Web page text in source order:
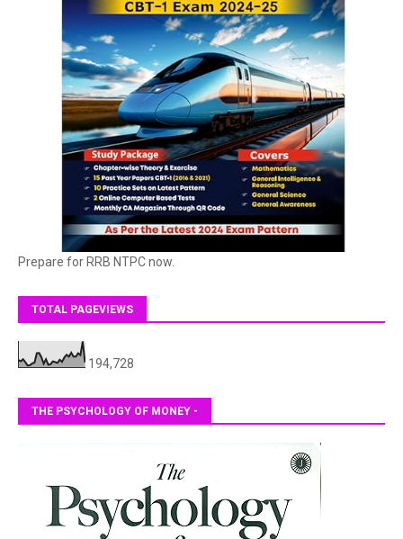
Prepare for RRB NTPC now.
TOTAL PAGEVIEWS
194,728
THE PSYCHOLOGY OF MONEY -